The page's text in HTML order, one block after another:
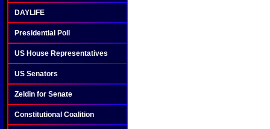
DAYLIFE
Presidential Poll
US House Representatives
US Senators
Zeldin for Senate
Constitutional Coalition